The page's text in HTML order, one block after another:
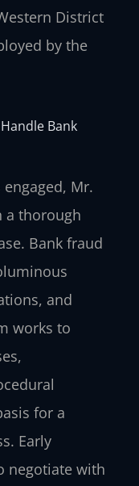
District
by the
Bank
Mr.
a thorough
Bank fraud
and
works to
for a
Early
negotiate with